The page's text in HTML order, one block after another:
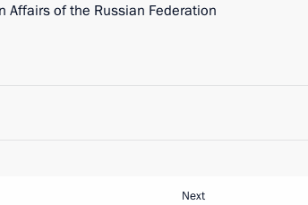
Affairs of the Russian Federation
Next